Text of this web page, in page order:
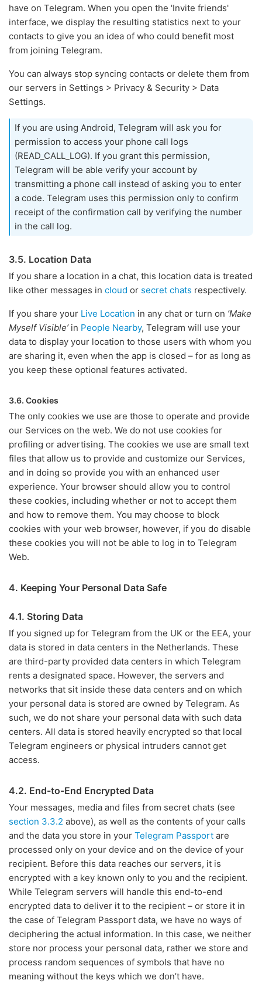
have on Telegram. When you open the 'Invite friends'
interface, we display the resulting statistics next to your
contacts to give you an idea of who could benefit most
from joining Telegram.
You can always stop syncing contacts or delete them from
our servers in Settings > Privacy & Security > Data
Settings.
If you are using Android, Telegram will ask you for
permission to access your phone call logs
(READ_CALL_LOG). If you grant this permission,
Telegram will be able verify your account by
transmitting a phone call instead of asking you to enter
a code. Telegram uses this permission only to confirm
receipt of the confirmation call by verifying the number
in the call log.
3.5. Location Data
If you share a location in a chat, this location data is treated
like other messages in cloud or secret chats respectively.
If you share your Live Location in any chat or turn on ’Make
Myself Visible’in People Nearby, Telegram will use your
data to display your location to those users with whom you
are sharing it, even when the app is closed – for as long as
you keep these optional features activated.
3.6. Cookies
The only cookies we use are those to operate and provide
our Services on the web. We do not use cookies for
profiling or advertising. The cookies we use are small text
files that allow us to provide and customize our Services,
and in doing so provide you with an enhanced user
experience. Your browser should allow you to control
these cookies, including whether or not to accept them
and how to remove them. You may choose to block
cookies with your web browser, however, if you do disable
these cookies you will not be able to log in to Telegram
Web.
4. Keeping Your Personal Data Safe
4.1. Storing Data
If you signed up for Telegram from the UK or the EEA, your
data is stored in data centers in the Netherlands. These
are third-party provided data centers in which Telegram
rents a designated space. However, the servers and
networks that sit inside these data centers and on which
your personal data is stored are owned by Telegram. As
such, we do not share your personal data with such data
centers. All data is stored heavily encrypted so that local
Telegram engineers or physical intruders cannot get
access.
4.2. End-to-End Encrypted Data
Your messages, media and files from secret chats (see
section 3.3.2 above), as well as the contents of your calls
and the data you store in your Telegram Passport are
processed only on your device and on the device of your
recipient. Before this data reaches our servers, it is
encrypted with a key known only to you and the recipient.
While Telegram servers will handle this end-to-end
encrypted data to deliver it to the recipient – or store it in
the case of Telegram Passport data, we have no ways of
deciphering the actual information. In this case, we neither
store nor process your personal data, rather we store and
process random sequences of symbols that have no
meaning without the keys which we don’t have.